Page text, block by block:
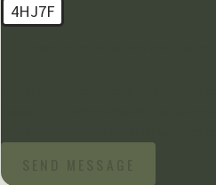
4HJ7F
frequency may vary. Reply STOP to cancel